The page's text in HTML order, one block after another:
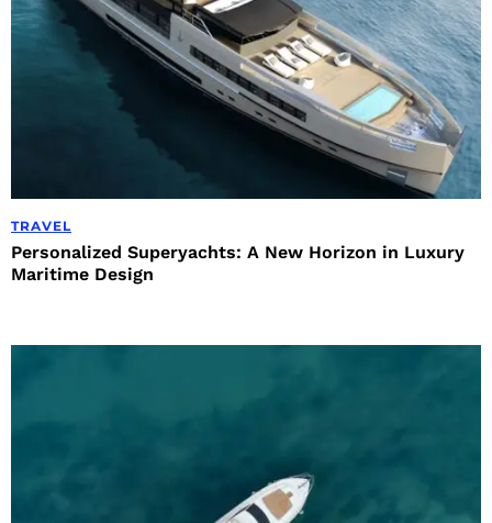
TRAVEL
Personalized Superyachts: A New Horizon in Luxury
Maritime Design